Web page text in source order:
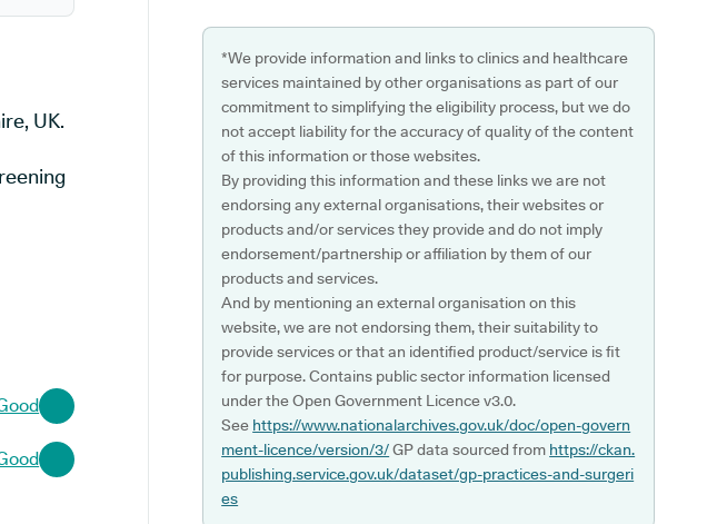
UK.
*We provide information and links to clinics and healthcare
services maintained by other organisations as part of our
commitment to simplifying the eligibility process, but we do
not accept liability for the accuracy of quality of the content
of this information or those websites.
By providing this information and these links we are not
endorsing any external organisations, their websites or
products and/or services they provide and do not imply
endorsement/partnership or affiliation by them of our
products and services.
And by mentioning an external organisation on this
website, we are not endorsing them, their suitability to
provide services or that an identified product/service is fit
for purpose. Contains public sector information licensed
under the Open Government Licence v3.0.
See https://www.nationalarchives.gov.uk/doc/open-govern
ment-licence/version/3/GP data sourced from https://ckan.
publishing.service.gov.uk/dataset/gp-practices-and-surgeri
es